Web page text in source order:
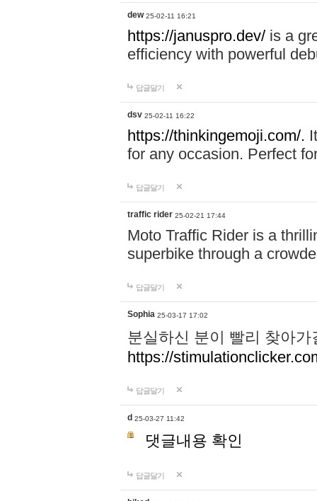
dew 25-02-11 16:21
https://januspro.dev/ is a
efficiency with powerful
답글달기
dsv 25-02-11 16:22
https://thinkingemoji.com/.
for any occasion. Perfect
답글달기
traffic rider 25-02-21 17:44
Moto Traffic Rider is a
superbike through a
답글달기
Sophia 25-03-17 17:02
분실하신 분이 빨리 찾아
https://
답글달기
d 25-03-27 11:42
댓글내용 확인
답글달기